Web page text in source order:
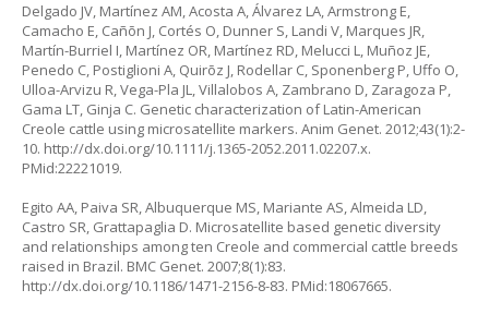
Delgado JV, Martínez AM, Acosta A, Álvarez LA, Armstrong E,
Camacho E, Cañõn J, Cortés O, Dunner S, Landi V, Marques JR,
Martín-Burriel I, Martínez OR, Martínez RD, Melucci L, Muñoz JE,
Penedo C, Postiglioni A, Quirõz J, Rodellar C, Sponenberg P, Uffo O,
Ulloa-Arvizu R, Vega-Pla JL, Villalobos A, Zambrano D, Zaragoza P,
Gama LT, Ginja C. Genetic characterization of Latin-American
Creole cattle using microsatellite markers. Anim Genet. 2012;43(1):2-
10. http://dx.doi.org/10.1111/j.1365-2052.2011.02207.x.
PMid:22221019.
Egito AA, Paiva SR, Albuquerque MS, Mariante AS, Almeida LD,
Castro SR, Grattapaglia D. Microsatellite based genetic diversity
and relationships among ten Creole and commercial cattle breeds
raised in Brazil. BMC Genet. 2007;8(1):83.
http://dx.doi.org/10.1186/1471-2156-8-83. PMid:18067665.